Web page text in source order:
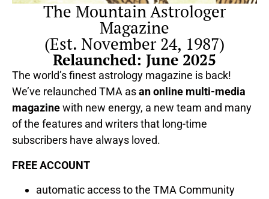
The Mountain Astrologer
Magazine
(Est. November 24, 1987)
Relaunched: June 2025
The world’s finest astrology magazine is back!
We’ve relaunched TMA asan online multi-media
magazinewith new energy, a new team and many
of the features and writers that long-time
subscribers have always loved.
FREE ACCOUNT
automatic access to the TMA Community